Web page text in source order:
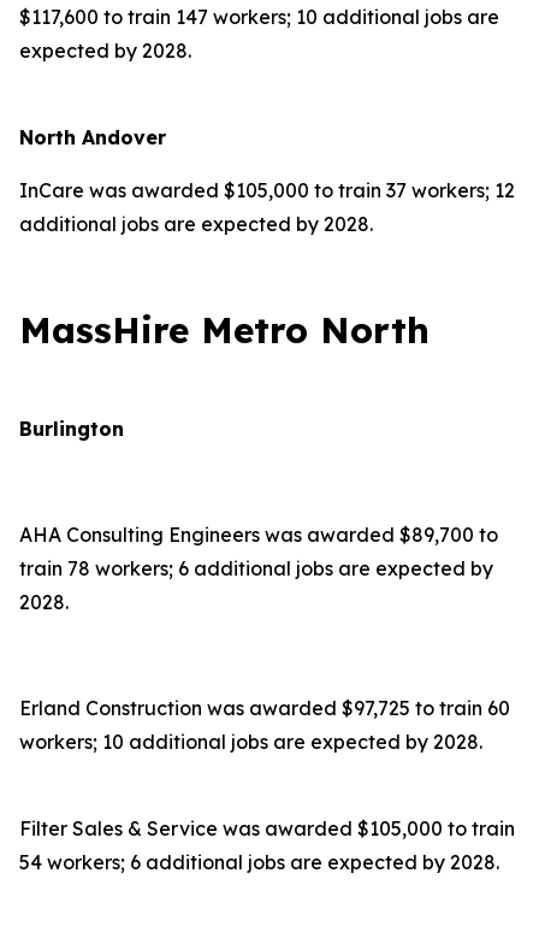
$117,600 to train 147 workers; 10 additional jobs are
expected by 2028.
North Andover
InCare was awarded $105,000 to train 37 workers; 12
additional jobs are expected by 2028.
MassHire Metro North
Burlington
AHA Consulting Engineers was awarded $89,700 to
train 78 workers; 6 additional jobs are expected by
2028.
Erland Construction was awarded $97,725 to train 60
workers; 10 additional jobs are expected by 2028.
Filter Sales & Service was awarded $105,000 to train
54 workers; 6 additional jobs are expected by 2028.